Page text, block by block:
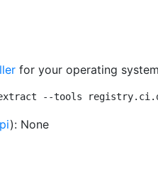
for your operating
extract --tools
): None